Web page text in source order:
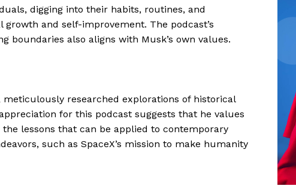
digging into their habits, routines, and
growth and self-improvement. The podcast’s
boundaries also aligns with Musk’s own values.
meticulously researched explorations of historical
for this podcast suggests that he values
lessons that can be applied to contemporary
such as SpaceX’s mission to make humanity